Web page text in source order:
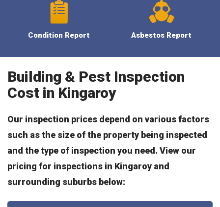
Condition Report Asbestos Report
Building & Pest Inspection
Cost in Kingaroy
Our inspection prices depend on various factors
such as the size of the property being inspected
and the type of inspection you need. View our
pricing for inspections in Kingaroy and
surrounding suburbs below: